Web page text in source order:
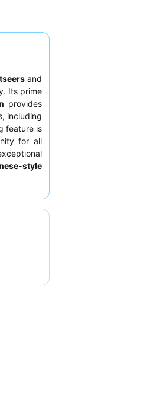
and
Its prime
provides
including
feature is
for all
style
due